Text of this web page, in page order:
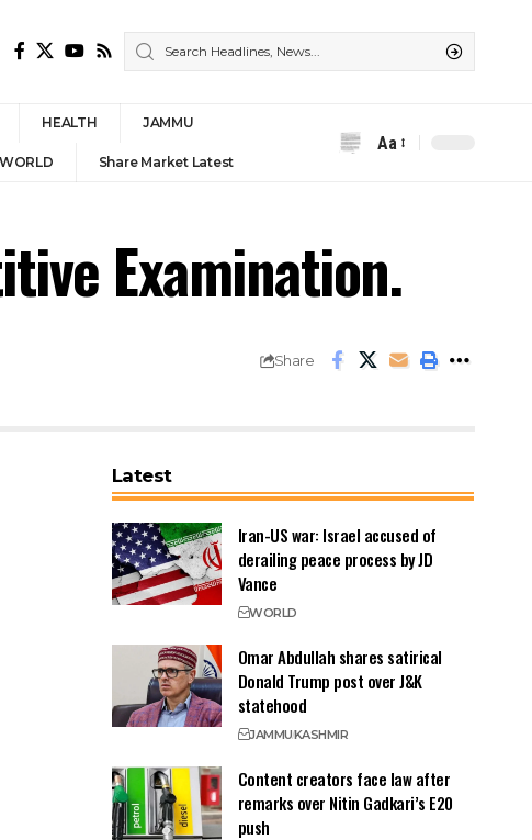
HEALTH JAMMU
WORLD Share Market Latest
Font
Aa
Examination.
Share
Latest
Iran-US war: Israel accused of
derailing peace process by JD
Vance
WORLD
Omar Abdullah shares satirical
Donald Trump post over J&K
statehood
JAMMUKASHMIR
Content creators face law after
remarks over Nitin Gadkari’s E20
push